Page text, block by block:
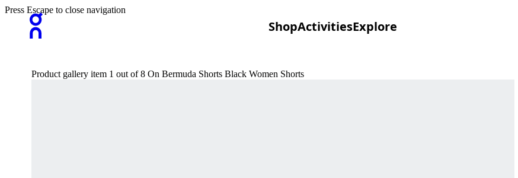
ShopActivitiesExplore
Press Escape to close navigation
Product gallery item 1 out of 8 On Bermuda Shorts Black Women Shorts